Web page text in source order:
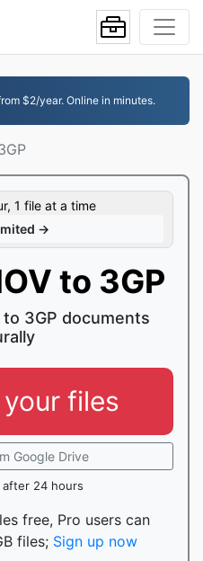
$2/year. Online in minutes.
1 file at a time
→
to 3GP
3GP documents
files
Google Drive
24 hours
free, Pro users can
files; Sign up now